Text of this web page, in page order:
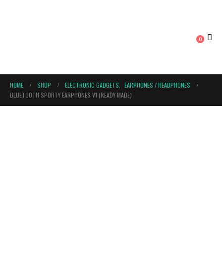
0
HOME SHOP ELECTRONIC GADGETS
EARPHONES / HEADPHONES
BLUETOOTH SPORTY EARPHONES V1 (READY MADE)